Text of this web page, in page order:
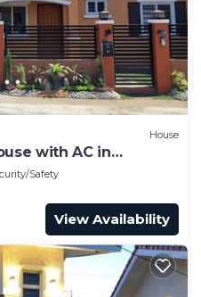
House
with AC in
Safety
View Availability